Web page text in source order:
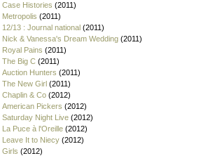
Case Histories (2011)
Metropolis (2011)
12/13 : Journal national (2011)
Nick & Vanessa's Dream Wedding (2011)
Royal Pains (2011)
The Big C (2011)
Auction Hunters (2011)
The New Girl (2011)
Chaplin & Co (2012)
American Pickers (2012)
Saturday Night Live (2012)
La Puce à l'Oreille (2012)
Leave It to Niecy (2012)
Girls (2012)